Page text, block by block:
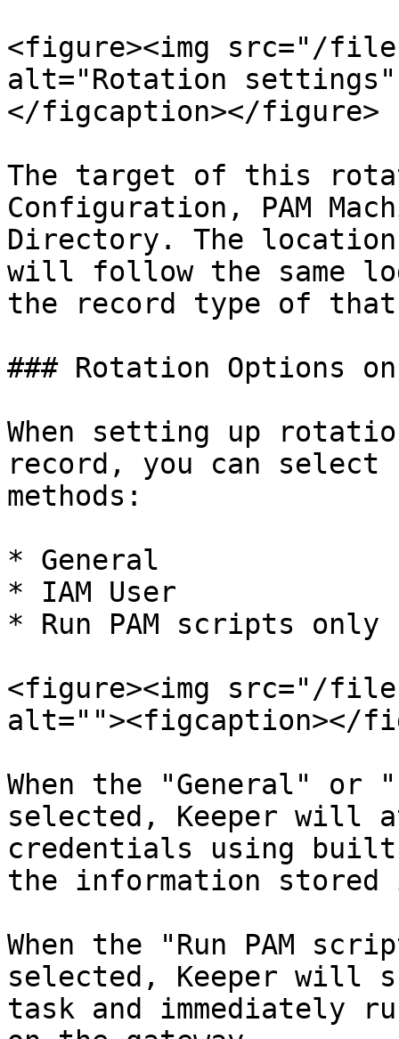
<figure><img src="/files/
alt="Rotation settings"
</figcaption></figure>
The target of this
Configuration, PAM
Directory. The
will follow the same
the record type of
### Rotation Options on
When setting up
record, you can
methods:
* General
* IAM User
* Run PAM scripts only
<figure><img src="/files/
alt=""><figcaption></
When the "General" or
selected, Keeper will
credentials using
the information
When the "Run PAM
selected, Keeper will
task and immediately